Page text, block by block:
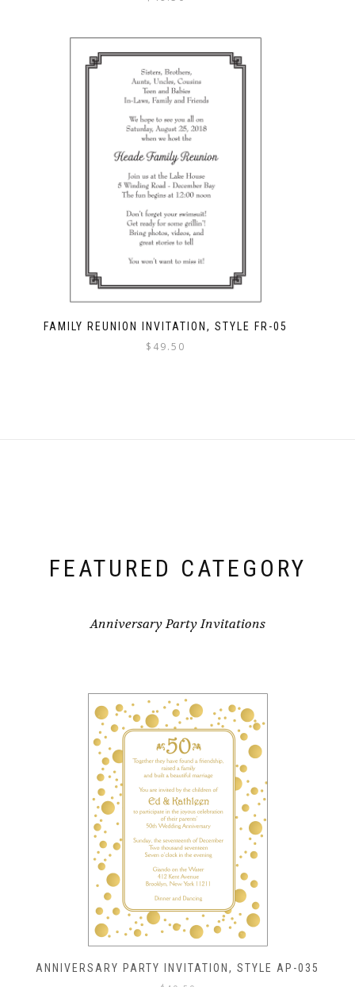
FAMILY REUNION INVITATION, STYLE FR-05
$ 49.50
FEATURED CATEGORY
Anniversary Party Invitations
ANNIVERSARY PARTY INVITATION, STYLE AP-035